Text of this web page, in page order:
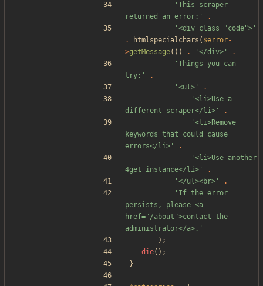
'This scraper
returned an error:'
.
'<div class="code">'
.
htmlspecialchars ( $error-
>getMessage()) . '</div>'
.
'Things you can
try:'
.
'<ul>'
.
'<li>Use a
different scraper</li>'
.
'<li>Remove
keywords that could cause
errors</li>'
.
'<li>Use another
4get instance</li>'
.
'</ul><br>'
.
'If the error
persists, please <a
href="/about">contact the
administrator</a>.'
);
die();
}